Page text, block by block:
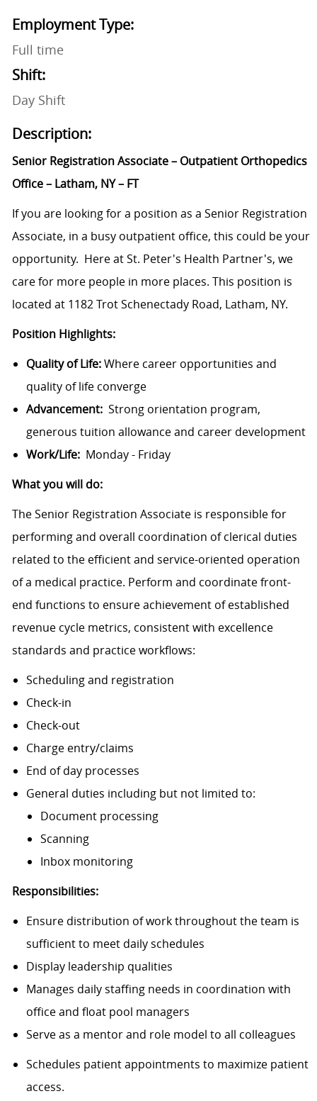
Employment Type:
Full time
Shift:
Day Shift
Description:
Senior Registration Associate – Outpatient Orthopedics
Office – Latham, NY – FT
If you are looking for a position as a Senior Registration
Associate, in a busy outpatient office, this could be your
opportunity. Here at St. Peter's Health Partner's, we
care for more people in more places. This position is
located at 1182 Trot Schenectady Road, Latham, NY.
Position Highlights:
Quality of Life:Where career opportunities and
quality of life converge
Advancement: Strong orientation program,
generous tuition allowance and career development
Work/Life: Monday - Friday
What you will do:
The Senior Registration Associate is responsible for
performing and overall coordination of clerical duties
related to the efficient and service-oriented operation
of a medical practice. Perform and coordinate front-
end functions to ensure achievement of established
revenue cycle metrics, consistent with excellence
standards and practice workflows:
Scheduling and registration
Check-in
Check-out
Charge entry/claims
End of day processes
General duties including but not limited to:
Document processing
Scanning
Inbox monitoring
Responsibilities:
Ensure distribution of work throughout the team is
sufficient to meet daily schedules
Display leadership qualities
Manages daily staffing needs in coordination with
office and float pool managers
Serve as a mentor and role model to all colleagues
Schedules patient appointments to maximize patient
access.